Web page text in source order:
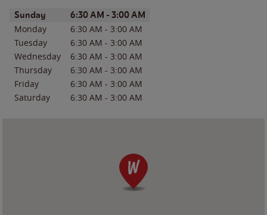
Day of the WeekHours
Sunday 6:30 AM - 3:00 AM
Monday 6:30 AM - 3:00 AM
Tuesday
6:30 AM - 3:00 AM
Wednesday
6:30 AM - 3:00 AM
Thursday
6:30 AM - 3:00 AM
Friday
6:30 AM - 3:00 AM
Saturday
6:30 AM - 3:00 AM